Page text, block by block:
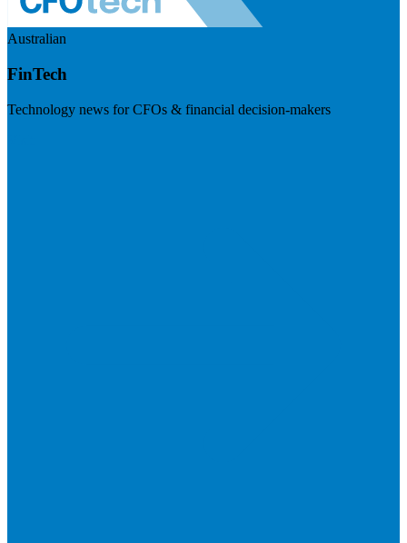
Australian
FinTech
Technology news for CFOs & financial decision-makers